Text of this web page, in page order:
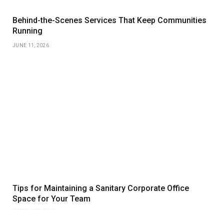
Behind-the-Scenes Services That Keep Communities
Running
JUNE 11, 2026
Tips for Maintaining a Sanitary Corporate Office
Space for Your Team